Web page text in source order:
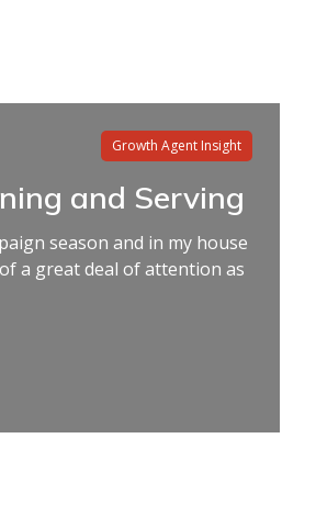
Growth Agent Insight
and Serving
season and in my house
a great deal of attention as